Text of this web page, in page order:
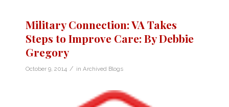
Military Connection: VA Takes
Steps to Improve Care: By Debbie
Gregory
October 9, 2014 / in Archived Blogs